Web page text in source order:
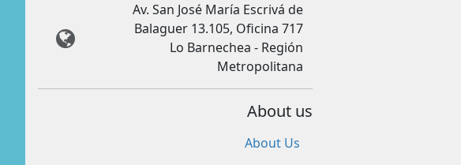
Av. San José María Escrivá de
Balaguer 13.105, Oficina 717
Lo Barnechea - Región
Metropolitana
About us
About Us